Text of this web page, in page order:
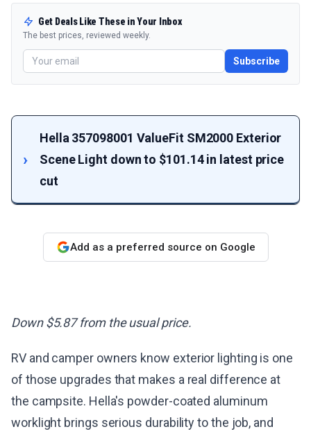
Get Deals Like These in Your Inbox
The best prices, reviewed weekly.
Subscribe
Hella 357098001 ValueFit SM2000 Exterior
Scene Light down to $101.14 in latest price
cut
Add as a preferred source on Google
Down $5.87 from the usual price.
RV and camper owners know exterior lighting is one
of those upgrades that makes a real difference at
the campsite. Hella's powder-coated aluminum
worklight brings serious durability to the job, and